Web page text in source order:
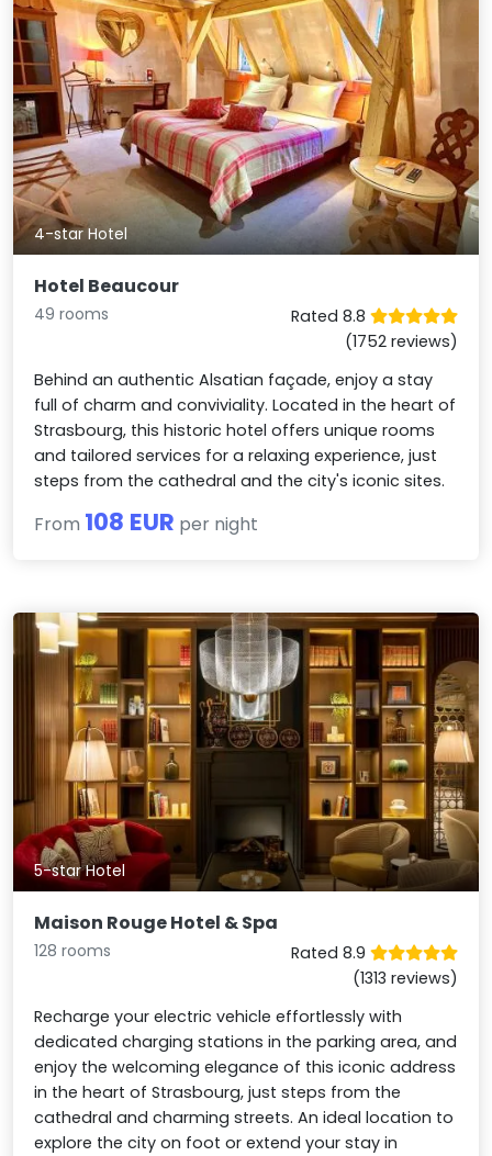
4-star Hotel
Hotel Beaucour
49 rooms
Rated 8.8
(1752 reviews)
Behind an authentic Alsatian façade, enjoy a stay
full of charm and conviviality. Located in the heart of
Strasbourg, this historic hotel offers unique rooms
and tailored services for a relaxing experience, just
steps from the cathedral and the city's iconic sites.
From 108 EUR per night
5-star Hotel
Maison Rouge Hotel & Spa
128 rooms
Rated 8.9
(1313 reviews)
Recharge your electric vehicle effortlessly with
dedicated charging stations in the parking area, and
enjoy the welcoming elegance of this iconic address
in the heart of Strasbourg, just steps from the
cathedral and charming streets. An ideal location to
explore the city on foot or extend your stay in